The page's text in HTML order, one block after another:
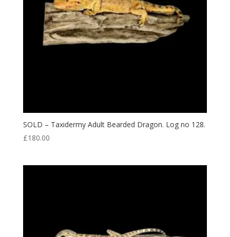
SOLD – Taxidermy Adult Bearded Dragon. Log no 128.
£180.00